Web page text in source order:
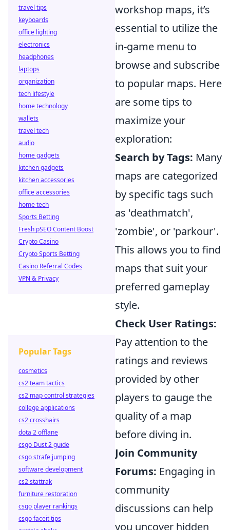
workshop maps, it’s
essential to utilize the
in-game menu to
browse and subscribe
to popular maps. Here
are some tips to
maximize your
exploration:
Search by Tags: Many
maps are categorized
by specific tags such
as 'deathmatch',
'zombie', or 'parkour'.
This allows you to find
maps that suit your
preferred gameplay
style.
Check User Ratings:
Pay attention to the
ratings and reviews
provided by other
players to gauge the
quality of a map
before diving in.
Join Community
Forums: Engaging in
community
discussions can help
you uncover hidden
travel tips
keyboards
office lighting
electronics
headphones
laptops
organization
tech lifestyle
home technology
wallets
travel tech
audio
home gadgets
kitchen gadgets
kitchen accessories
office accessories
home tech
Sports Betting
Fresh pSEO Content Boost
Crypto Casino
Crypto Sports Betting
Casino Referral Codes
VPN & Privacy
Popular Tags
cosmetics
cs2 team tactics
cs2 map control strategies
college applications
cs2 crosshairs
dota 2 offlane
csgo Dust 2 guide
csgo strafe jumping
software development
cs2 stattrak
furniture restoration
csgo player rankings
csgo faceit tips